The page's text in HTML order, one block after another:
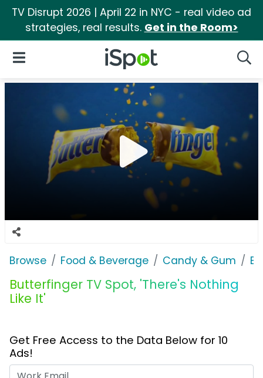
TV Disrupt 2026 | April 22 in NYC - real video ad
strategies, real results. Get in the Room>
iSpot Logo
Open Navigation
Browse Food & Beverage Candy & Gum
Butterfinger TV Spot, 'There's Nothing
Like It'
Get Free Access to the Data Below for 10
Ads!